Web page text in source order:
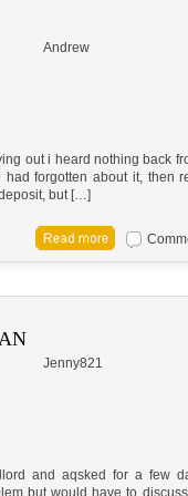
Andrew
out i heard nothing back
forgotten about it, then
but […]
Jenny821
and aqsked for a few
but would have to